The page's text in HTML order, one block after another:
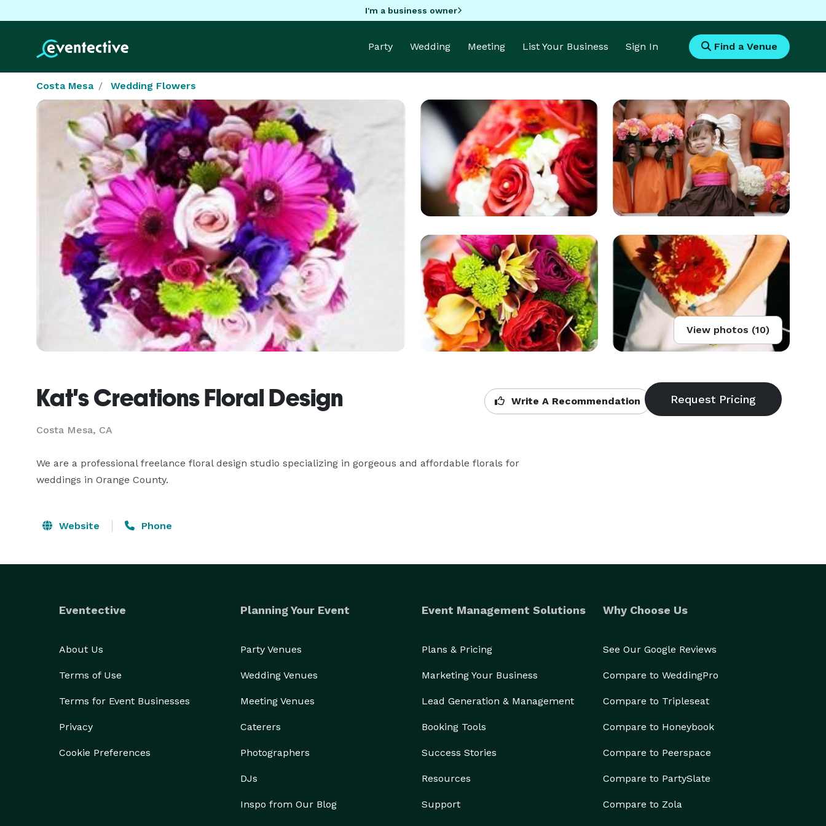
I'm a business owner
Party Wedding Meeting List Your Business Sign In Find a Venue
Costa Mesa Wedding Flowers
View photos (10)
Kat's Creations Floral Design
Costa Mesa, CA
Write A Recommendation
We are a professional freelance floral design studio specializing in gorgeous and affordable florals for
weddings in Orange County.
Website Phone
Eventective
About Us
Terms of Use
Terms for Event Businesses
Privacy
Cookie Preferences
Planning Your Event
Party Venues
Wedding Venues
Meeting Venues
Caterers
Photographers
DJs
Inspo from Our Blog
Event Management Solutions
Plans & Pricing
Marketing Your Business
Lead Generation & Management
Booking Tools
Success Stories
Resources
Support
Why Choose Us
See Our Google Reviews
Compare to WeddingPro
Compare to Tripleseat
Compare to Honeybook
Compare to Peerspace
Compare to PartySlate
Compare to Zola